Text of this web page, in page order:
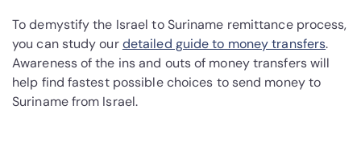
To demystify the Israel to Suriname remittance process,
you can study ourdetailed guide to money transfers.
Awareness of the ins and outs of money transfers will
help find fastest possible choices to send money to
Suriname from Israel.